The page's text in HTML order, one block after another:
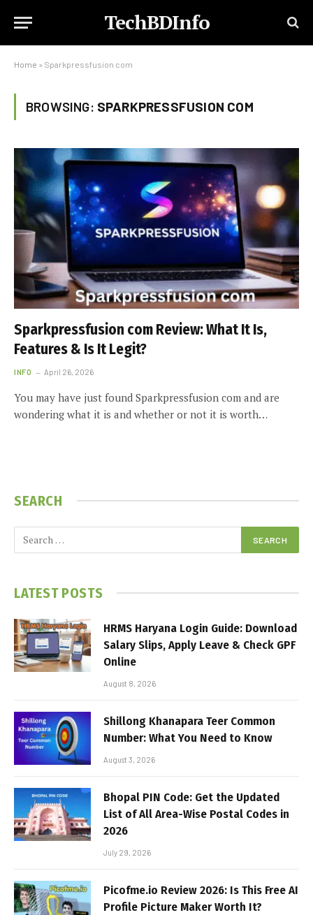
TechBDInfo
Home » Sparkpressfusion com
BROWSING: SPARKPRESSFUSION COM
Sparkpressfusion com Review: What It Is,
Features & Is It Legit?
INFO April 26, 2026
You may have just found Sparkpressfusion com and are
wondering what it is and whether or not it is worth…
SEARCH
LATEST POSTS
HRMS Haryana Login Guide: Download
Salary Slips, Apply Leave & Check GPF
Online
August 8, 2026
Shillong Khanapara Teer Common
Number: What You Need to Know
August 3, 2026
Bhopal PIN Code: Get the Updated
List of All Area-Wise Postal Codes in
2026
July 29, 2026
Picofme.io Review 2026: Is This Free AI
Profile Picture Maker Worth It?